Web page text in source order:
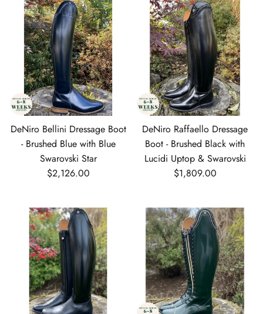
DeNiro Bellini Dressage Boot
- Brushed Blue with Blue
Swarovski Star
Regular price
$2,126.00
DeNiro Raffaello Dressage
Boot - Brushed Black with
Lucidi Uptop & Swarovski
Regular price
$1,809.00